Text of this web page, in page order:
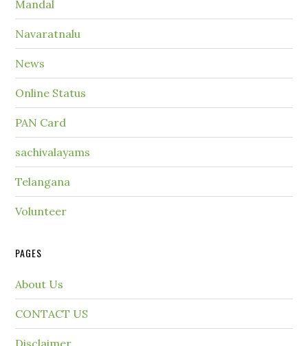
Mandal
Navaratnalu
News
Online Status
PAN Card
sachivalayams
Telangana
Volunteer
PAGES
About Us
CONTACT US
Disclaimer